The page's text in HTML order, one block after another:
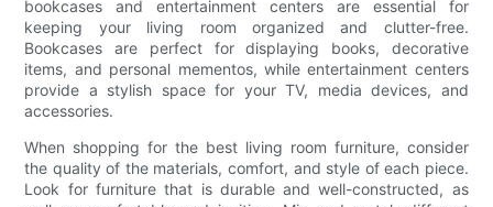
bookcases and entertainment centers are essential for
keeping your living room organized and clutter-free.
Bookcases are perfect for displaying books, decorative
items, and personal mementos, while entertainment centers
provide a stylish space for your TV, media devices, and
accessories.
When shopping for the best living room furniture, consider
the quality of the materials, comfort, and style of each piece.
Look for furniture that is durable and well-constructed, as